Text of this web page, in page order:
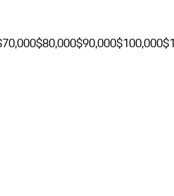
$80,000$90,000$100,000